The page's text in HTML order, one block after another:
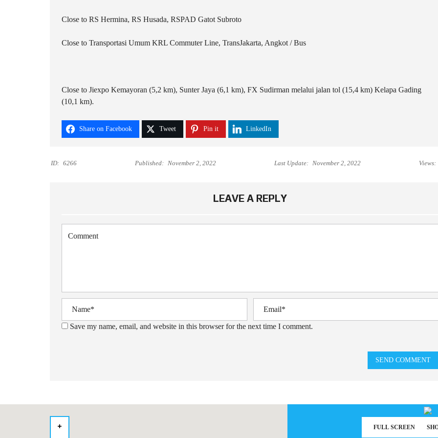
Close to RS Hermina, RS Husada, RSPAD Gatot Subroto
Close to Transportasi Umum KRL Commuter Line, TransJakarta, Angkot / Bus
Close to Jiexpo Kemayoran (5,2 km), Sunter Jaya (6,1 km), FX Sudirman melalui jalan tol (15,4 km) Kelapa Gading
(10,1 km).
Share on Facebook Tweet Pin it LinkedIn
ID: 6266 Published: November 2, 2022 Last Update: November 2, 2022 Views:
LEAVE A REPLY
Save my name, email, and website in this browser for the next time I comment.
SEND COMMENT
FULL SCREEN